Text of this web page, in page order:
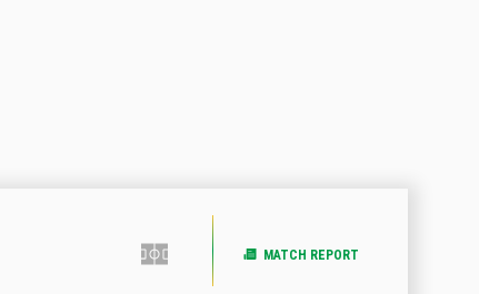
MATCH REPORT